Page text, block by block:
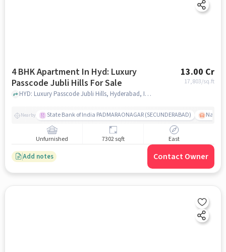
4 BHK Apartment In Hyd: Luxury
Passcode Jubli Hills For Sale
13.00 Cr
17,803/sq.ft
HYD: Luxury Passcode Jubli Hills, Hyderabad, India, hyderabad
Nearby State Bank of India PADMARAONAGAR (SECUNDERABAD)
Unfurnished 7302 sqft East
Add notes Contact Owner